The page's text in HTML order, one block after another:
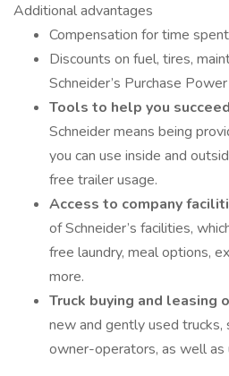
Additional advantages
Compensation for time
Discounts on fuel, tires,
Schneider’s Purchase
Tools to help you
Schneider means being
you can use inside and
free trailer usage.
Access to company
of Schneider’s facilities,
free laundry, meal options,
more.
Truck buying and leasing
new and gently used trucks,
owner-operators, as well